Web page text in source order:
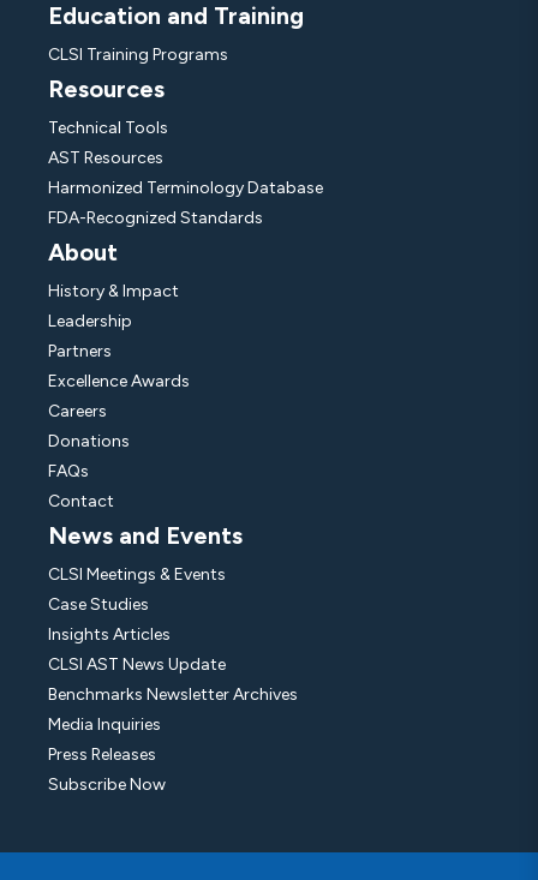
Education and Training
CLSI Training Programs
Resources
Technical Tools
AST Resources
Harmonized Terminology Database
FDA-Recognized Standards
About
History & Impact
Leadership
Partners
Excellence Awards
Careers
Donations
FAQs
Contact
News and Events
CLSI Meetings & Events
Case Studies
Insights Articles
CLSI AST News Update
Benchmarks Newsletter Archives
Media Inquiries
Press Releases
Subscribe Now